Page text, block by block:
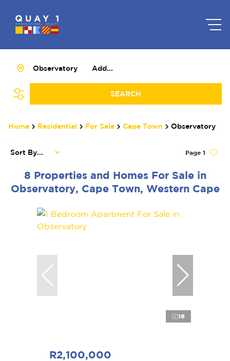
Add...
Observatory
SEARCH
Home Residential For Sale Cape Town Observatory
8 Properties and Homes For Sale in
Observatory, Cape Town, Western Cape
Page 1
Sort By...
16
R2,100,000